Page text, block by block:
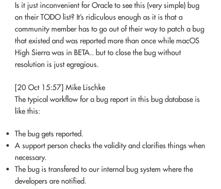
Is it just inconvenient for Oracle to see this (very simple) bug
on their TODO list? It’s ridiculous enough as it is that a
community member has to go out of their way to patch a bug
that existed and was reported more than once while macOS
High Sierra was in BETA.. but to close the bug without
resolution is just egregious.
[20 Oct 15:57] Mike Lischke
The typical workflow for a bug report in this bug database is
like this:
The bug gets reported.
A support person checks the validity and clarifies things when
necessary.
The bug is transfered to our internal bug system where the
developers are notified.